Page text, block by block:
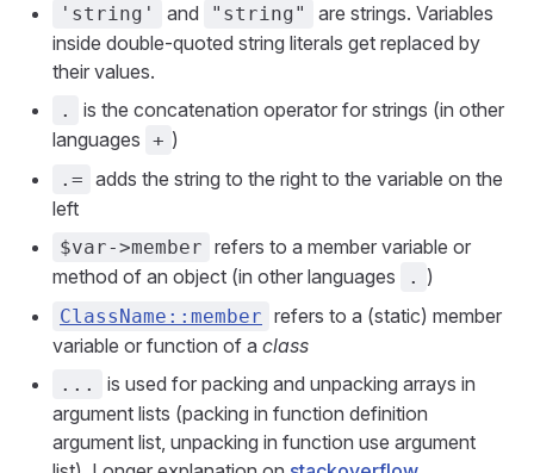
'string' and "string"
are strings. Variables
inside double-quoted string literals get replaced by
their values.
.
is the concatenation operator for strings (in other
languages + )
.= adds the string to the right to the variable on the
left
$var->member refers to a member variable or
method of an object (in other languages
. )
ClassName::member refers to a (static) member
variable or function of a class
...
is used for packing and unpacking arrays in
argument lists (packing in function definition
argument list, unpacking in function use argument